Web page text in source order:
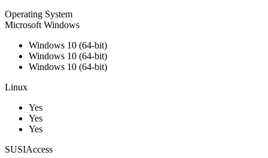
Operating System
Microsoft Windows
Windows 10 (64-bit)
Windows 10 (64-bit)
Windows 10 (64-bit)
Linux
Yes
Yes
Yes
SUSIAccess